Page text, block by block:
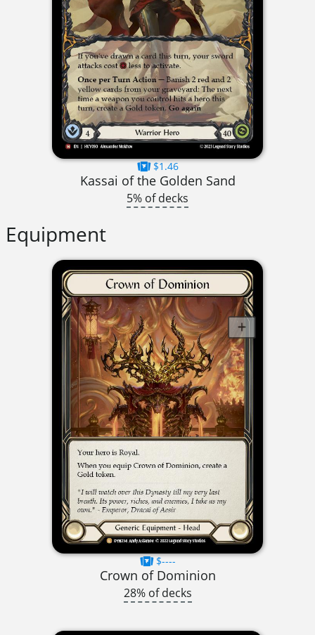
$1.46
Kassai of the Golden Sand
5% of decks
Equipment
$----
Crown of Dominion
28% of decks